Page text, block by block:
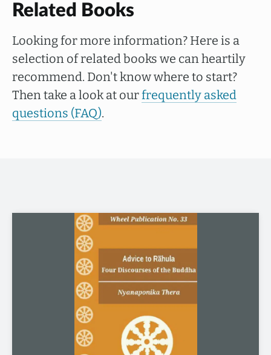
Related Books
Looking for more information? Here is a
selection of related books we can heartily
recommend. Don't know where to start?
Then take a look at ourfrequently asked
questions (FAQ).